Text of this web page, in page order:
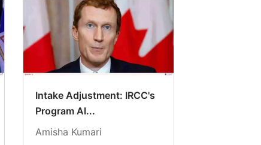
Intake Adjustment: IRCC's
Program Al...
Amisha Kumari